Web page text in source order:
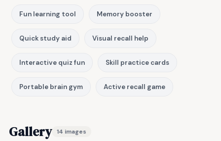
Fun learning tool Memory booster
Quick study aid Visual recall help
Interactive quiz fun Skill practice cards
Portable brain gym Active recall game
Gallery 14 images